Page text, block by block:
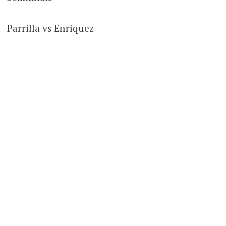
Parrilla vs Enriquez